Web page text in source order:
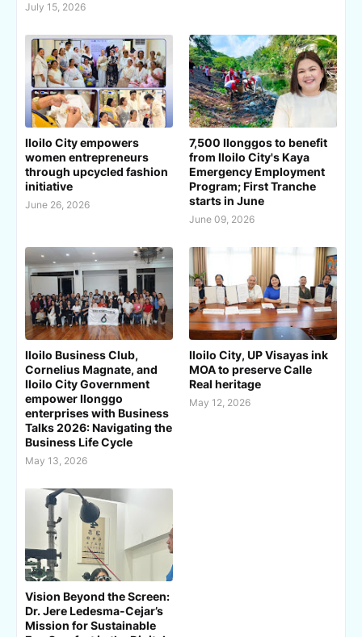
July 15, 2026
Iloilo City empowers
women entrepreneurs
through upcycled fashion
initiative
June 26, 2026
7,500 Ilonggos to benefit
from Iloilo City's Kaya
Emergency Employment
Program; First Tranche
starts in June
June 09, 2026
Iloilo Business Club,
Cornelius Magnate, and
Iloilo City Government
empower Ilonggo
enterprises with Business
Talks 2026: Navigating the
Business Life Cycle
May 13, 2026
Iloilo City, UP Visayas ink
MOA to preserve Calle
Real heritage
May 12, 2026
Vision Beyond the Screen:
Dr. Jere Ledesma-Cejar’s
Mission for Sustainable